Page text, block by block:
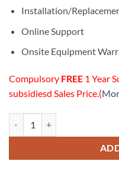
Installation/
Online Support
Onsite Equipment
Compulsory FREE 1 Year
subsidiesd Sales Price.(